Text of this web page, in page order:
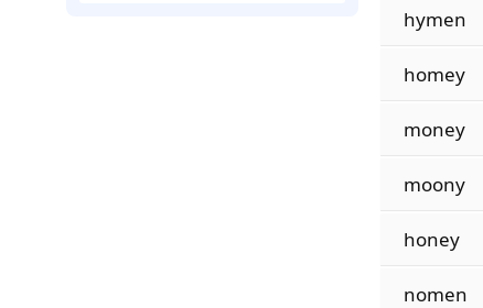
hymen
homey
money
moony
honey
nomen